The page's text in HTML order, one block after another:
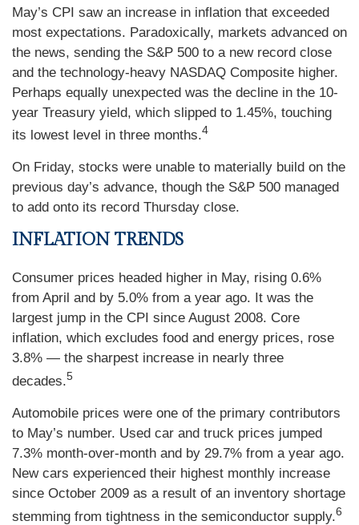
May’s CPI saw an increase in inflation that exceeded
most expectations. Paradoxically, markets advanced on
the news, sending the S&P 500 to a new record close
and the technology-heavy NASDAQ Composite higher.
Perhaps equally unexpected was the decline in the 10-
year Treasury yield, which slipped to 1.45%, touching
its lowest level in three months.4
On Friday, stocks were unable to materially build on the
previous day’s advance, though the S&P 500 managed
to add onto its record Thursday close.
INFLATION TRENDS
Consumer prices headed higher in May, rising 0.6%
from April and by 5.0% from a year ago. It was the
largest jump in the CPI since August 2008. Core
inflation, which excludes food and energy prices, rose
3.8% — the sharpest increase in nearly three
decades.5
Automobile prices were one of the primary contributors
to May’s number. Used car and truck prices jumped
7.3% month-over-month and by 29.7% from a year ago.
New cars experienced their highest monthly increase
since October 2009 as a result of an inventory shortage
stemming from tightness in the semiconductor supply.6